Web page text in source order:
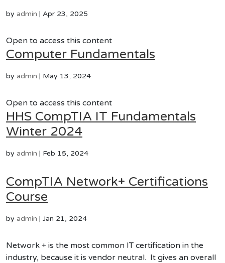
by admin | Apr 23, 2025
Open to access this content
Computer Fundamentals
by admin | May 13, 2024
Open to access this content
HHS CompTIA IT Fundamentals
Winter 2024
by admin | Feb 15, 2024
CompTIA Network+ Certifications
Course
by admin | Jan 21, 2024
Network + is the most common IT certification in the
industry, because it is vendor neutral. It gives an overall